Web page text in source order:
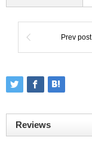
Prev post
Reviews